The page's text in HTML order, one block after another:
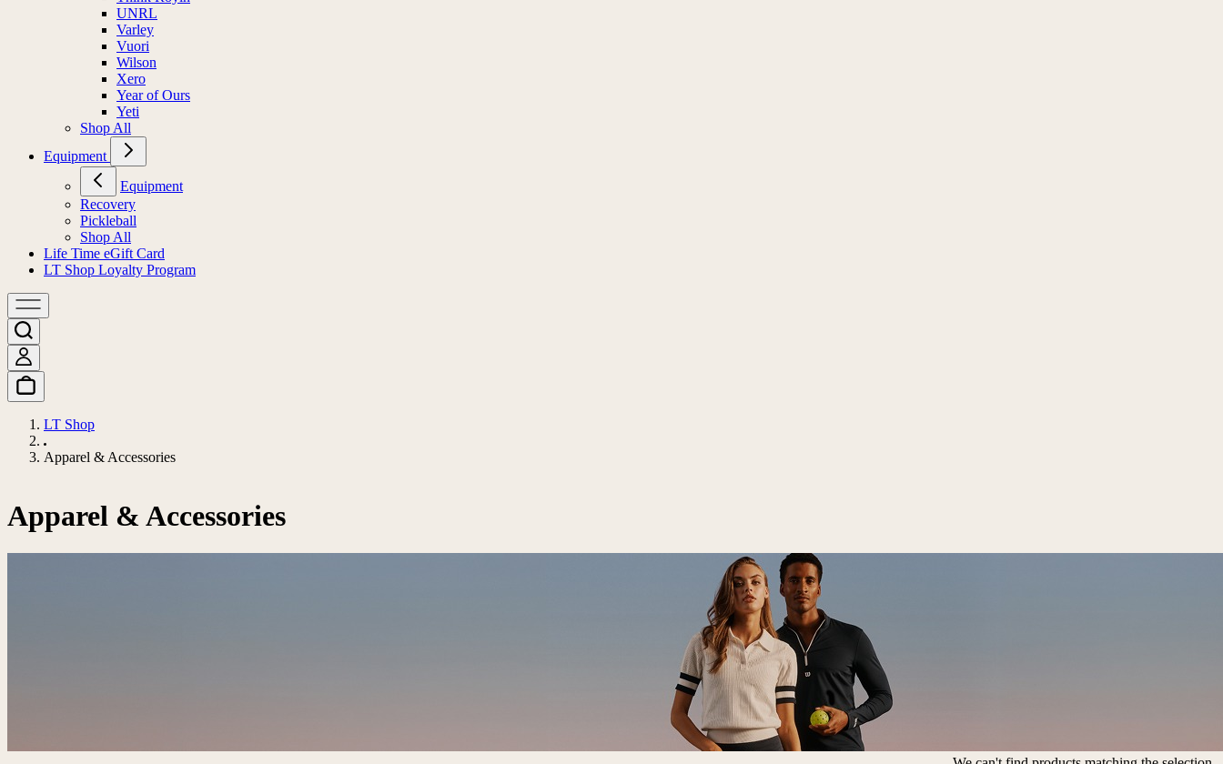
UNRL
Varley
Vuori
Wilson
Xero
Year of Ours
Yeti
Shop All
Equipment
Equipment
Recovery
Pickleball
Shop All
Life Time eGift Card
LT Shop Loyalty Program
LT Shop
Apparel & Accessories
Apparel & Accessories